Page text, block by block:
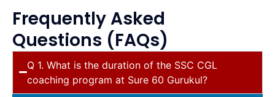
Frequently Asked
Questions (FAQs)
Q 1. What is the duration of the SSC CGL
coaching program at Sure 60 Gurukul?